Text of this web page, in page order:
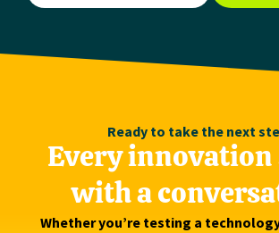
Ready to take the next
Every
with a
Whether you’re testing a